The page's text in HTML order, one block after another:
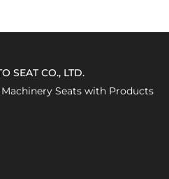
SEAT CO., LTD.
Seats with Products